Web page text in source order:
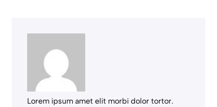
Lorem ipsum amet elit morbi dolor tortor.